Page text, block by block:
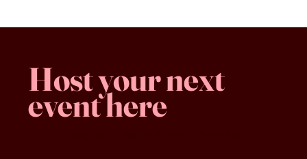
Host your next
event here